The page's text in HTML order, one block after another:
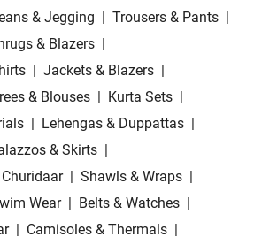
& Jegging | Trousers & Pants |
& Blazers |
| Jackets & Blazers |
& Blouses | Kurta Sets |
| Lehengas & Duppattas |
& Skirts |
| Shawls & Wraps |
Wear | Belts & Watches |
| Camisoles & Thermals |